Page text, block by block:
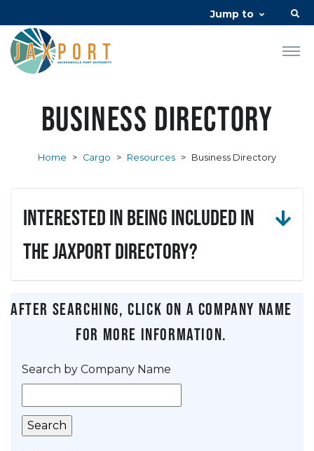
Jump to
Business Directory
Home > Cargo > Resources > Business Directory
Interested in being included in
the JAXPORT Directory?
After searching, click on a company name
for more information.
Search by Company Name